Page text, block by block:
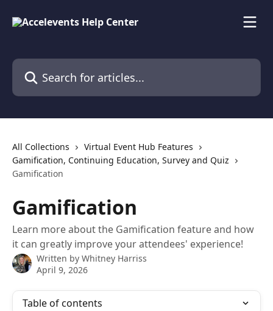
Search for articles...
All Collections
Virtual Event Hub Features
Gamification, Continuing Education, Survey and Quiz
Gamification
Gamification
Learn more about the Gamification feature and how
it can greatly improve your attendees' experience!
Written by Whitney Harriss
April 9, 2026
Table of contents